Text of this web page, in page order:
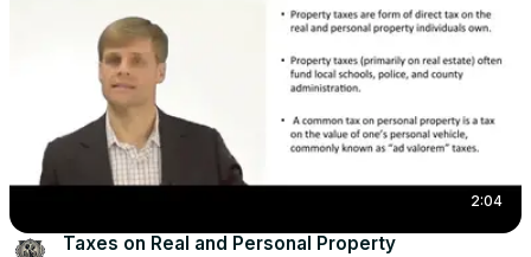
2:04
Taxes on Real and Personal Property